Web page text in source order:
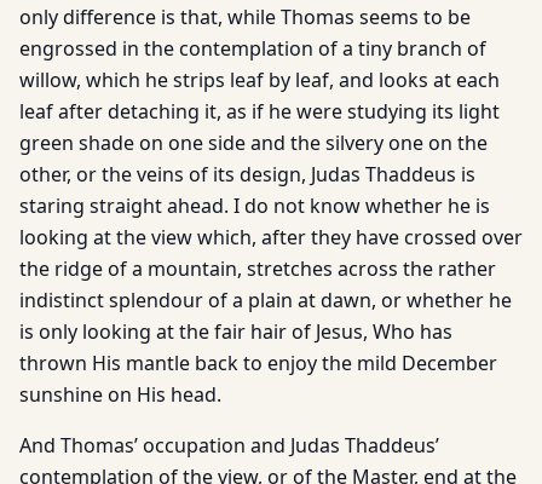
only dif­ference is that, while Thomas seems to be
engrossed in the con­templation of a tiny branch of
willow, which he strips leaf by leaf, and looks at each
leaf after detaching it, as if he were studying its light
green shade on one side and the silvery one on the
other, or the veins of its design, Judas Thaddeus is
staring straight ahead. I do not know whether he is
looking at the view which, after they have crossed over
the ridge of a mountain, stretches across the rather
indistinct splendour of a plain at dawn, or whether he
is only looking at the fair hair of Jesus, Who has
thrown His mantle back to enjoy the mild December
sunshine on His head.
And Thomas’ occupation and Judas Thaddeus’
contemplation of the view, or of the Master, end at the